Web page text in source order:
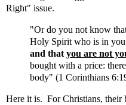
Right" issue.
"Or do you not know
Holy Spirit who is in
and that you are not
bought with a price:
body" (1 Corinthians
Here it is. For Christians,